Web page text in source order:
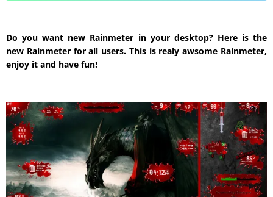
Do you want new Rainmeter in your desktop? Here is the
new Rainmeter for all users. This is realy awsome Rainmeter,
enjoy it and have fun!